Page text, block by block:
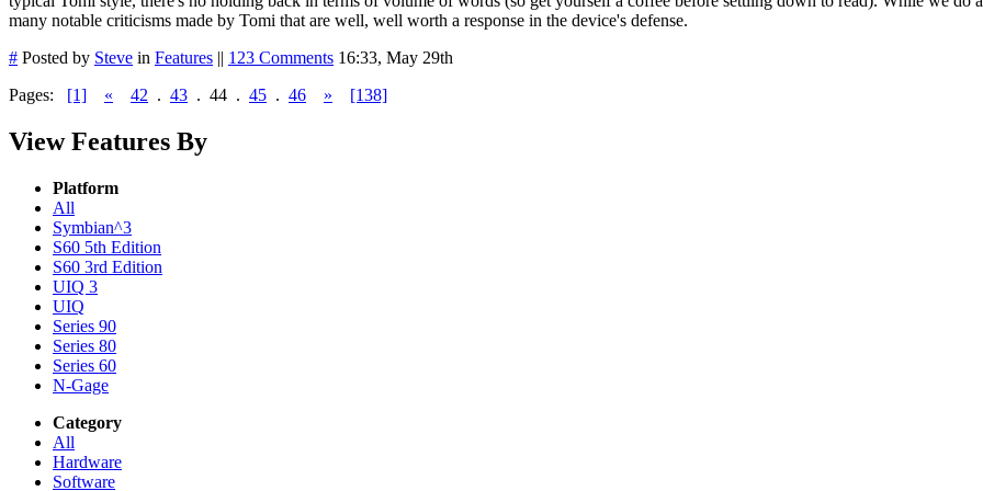
many notable criticisms made by Tomi that are well, well worth a response in the device's defense.
# Posted by Steve in Features || 123 Comments 16:33, May 29th
Pages: [1] « 42 . 43 . 44 . 45 . 46 » [138]
View Features By
Platform
All
Symbian^3
S60 5th Edition
S60 3rd Edition
UIQ 3
UIQ
Series 90
Series 80
Series 60
N-Gage
Category
All
Hardware
Software